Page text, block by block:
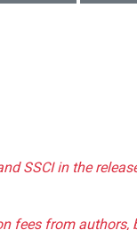
SSCI in the
fees from